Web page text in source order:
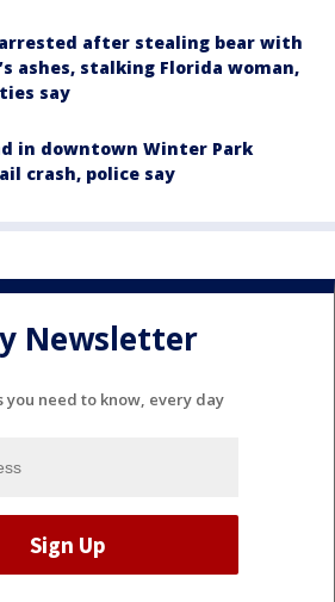
after stealing bear with
ashes, stalking Florida woman,
say
in downtown Winter Park
crash, police say
Newsletter
you need to know, every day